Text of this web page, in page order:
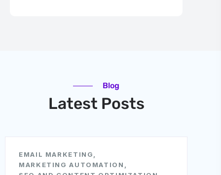
Blog
Latest Posts
EMAIL MARKETING,
MARKETING AUTOMATION ,